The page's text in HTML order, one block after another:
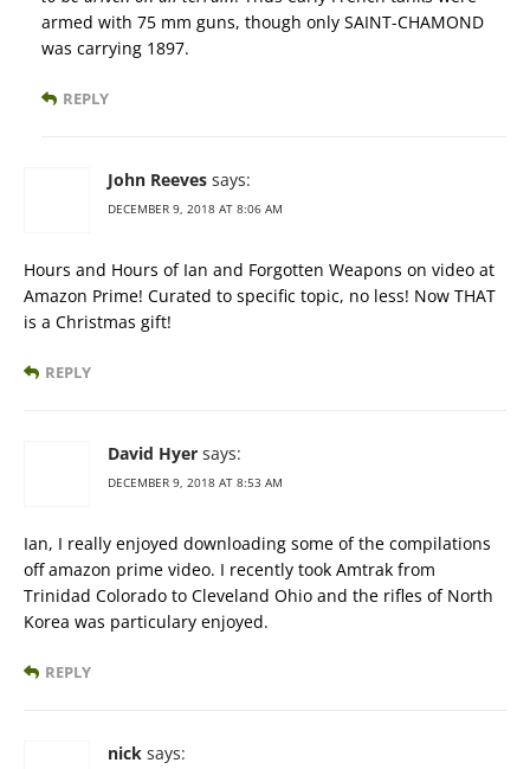
armed with 75 mm guns, though only SAINT-CHAMOND
was carrying 1897.
REPLY
John Reeves says:
DECEMBER 9, 2018 AT 8:06 AM
Hours and Hours of Ian and Forgotten Weapons on video at
Amazon Prime! Curated to specific topic, no less! Now THAT
is a Christmas gift!
REPLY
David Hyer says:
DECEMBER 9, 2018 AT 8:53 AM
Ian, I really enjoyed downloading some of the compilations
off amazon prime video. I recently took Amtrak from
Trinidad Colorado to Cleveland Ohio and the rifles of North
Korea was particulary enjoyed.
REPLY
nick says: